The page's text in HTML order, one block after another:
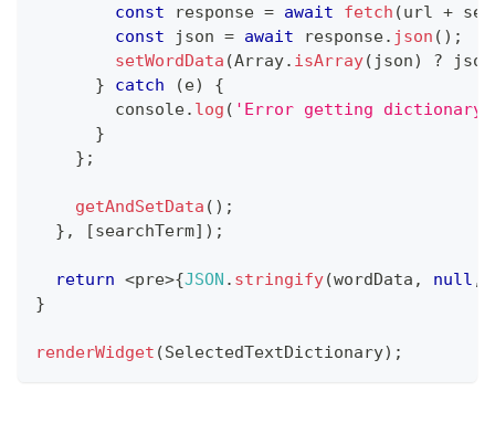
const response = await fetch (url +
const json = await response. json ( ) ;
setWordData (Array. isArray( json) ? json
}
catch (e)
{
console. log ( 'Error getting
}
} ;
getAndSetData ( ) ;
} , [searchTerm] ) ;
return <pre>{JSON . stringify(wordData , null ,
}
renderWidget (SelectedTextDictionary) ;